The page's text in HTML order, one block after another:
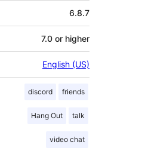
6.8.7
7.0 or higher
English (US)
discord friends
Hang Out talk
video chat